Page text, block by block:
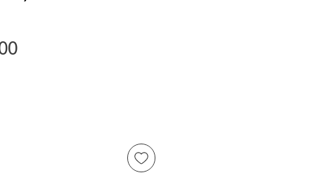
Price